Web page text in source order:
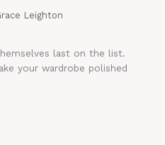
Leighton
last on the list.
your wardrobe polished